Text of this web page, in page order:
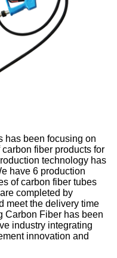
has been focusing on
fiber products for
technology has
have 6 production
of carbon fiber tubes
completed by
meet the delivery time
Carbon Fiber has been
industry integrating
innovation and